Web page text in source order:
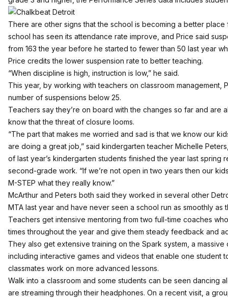
There are other signs that the school is becoming a better
school has seen its attendance rate improve, and Price said
from 163 the year before he started to fewer than 50 last year
Price credits the lower suspension rate to better teaching.
“When discipline is high, instruction is low,” he said.
This year, by working with teachers on classroom management,
number of suspensions below 25.
Teachers say they’re on board with the changes so far and are
know that the threat of closure looms.
“The part that makes me worried and sad is that we know our
are doing a great job,” said kindergarten teacher Michelle
of last year’s kindergarten students finished the year last spring
second-grade work. “If we’re not open in two years then our
M-STEP what they really know.”
McArthur and Peters both said they worked in several other
MTA last year and have never seen a school run as smoothly as
Teachers get intensive mentoring from two full-time coaches
times throughout the year and give them steady feedback and
They also get extensive training on the Spark system, a
including interactive games and videos that enable one student
classmates work on more advanced lessons.
Walk into a classroom and some students can be seen dancing
are streaming through their headphones. On a recent visit, a